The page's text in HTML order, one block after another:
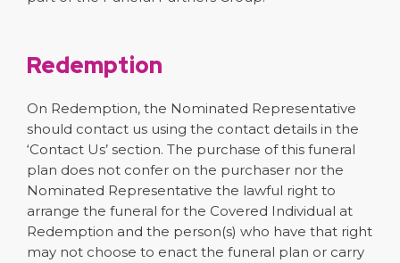
Redemption
On Redemption, the Nominated Representative
should contact us using the contact details in the
‘Contact Us’ section. The purchase of this funeral
plan does not confer on the purchaser nor the
Nominated Representative the lawful right to
arrange the funeral for the Covered Individual at
Redemption and the person(s) who have that right
may not choose to enact the funeral plan or carry